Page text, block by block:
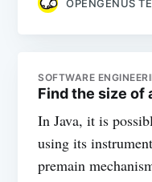
OPENGENUS
SOFTWARE
Find the size of
In Java, it is
using its
premain